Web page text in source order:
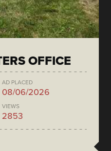
OFFICE
AD PLACED
08/06/2026
VIEWS
2853